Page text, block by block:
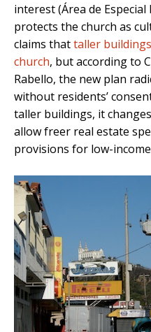
interest (Área de
protects the church as
claims thattaller
church, but according to
Rabello, the new plan
without residents’
taller buildings, it
allow freer real estate
provisions for low-